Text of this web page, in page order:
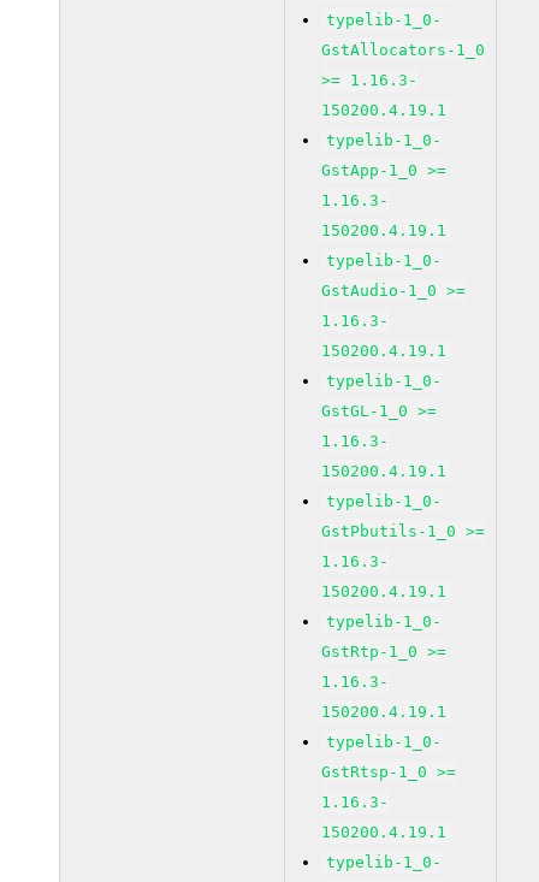
typelib-1_0-
GstAllocators-1_0
>= 1.16.3-
150200.4.19.1
typelib-1_0-
GstApp-1_0 >=
1.16.3-
150200.4.19.1
typelib-1_0-
GstAudio-1_0 >=
1.16.3-
150200.4.19.1
typelib-1_0-
GstGL-1_0 >=
1.16.3-
150200.4.19.1
typelib-1_0-
GstPbutils-1_0 >=
1.16.3-
150200.4.19.1
typelib-1_0-
GstRtp-1_0 >=
1.16.3-
150200.4.19.1
typelib-1_0-
GstRtsp-1_0 >=
1.16.3-
150200.4.19.1
typelib-1_0-